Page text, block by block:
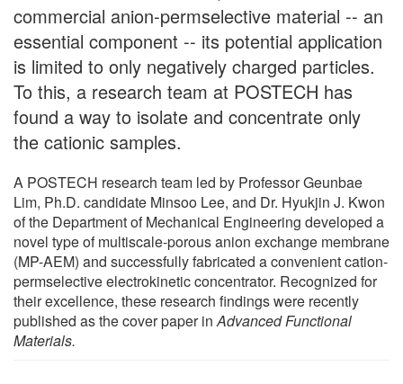
commercial anion-permselective material -- an
essential component -- its potential application
is limited to only negatively charged particles.
To this, a research team at POSTECH has
found a way to isolate and concentrate only
the cationic samples.
A POSTECH research team led by Professor Geunbae
Lim, Ph.D. candidate Minsoo Lee, and Dr. Hyukjin J. Kwon
of the Department of Mechanical Engineering developed a
novel type of multiscale-porous anion exchange membrane
(MP-AEM) and successfully fabricated a convenient cation-
permselective electrokinetic concentrator. Recognized for
their excellence, these research findings were recently
published as the cover paper inAdvanced Functional
Materials.